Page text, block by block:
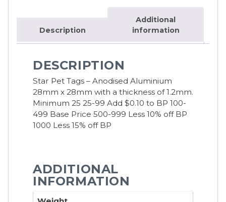
Description
Additional
information
DESCRIPTION
Star Pet Tags – Anodised Aluminium
28mm x 28mm with a thickness of 1.2mm.
Minimum 25 25-99 Add $0.10 to BP 100-
499 Base Price 500-999 Less 10% off BP
1000 Less 15% off BP
ADDITIONAL
INFORMATION